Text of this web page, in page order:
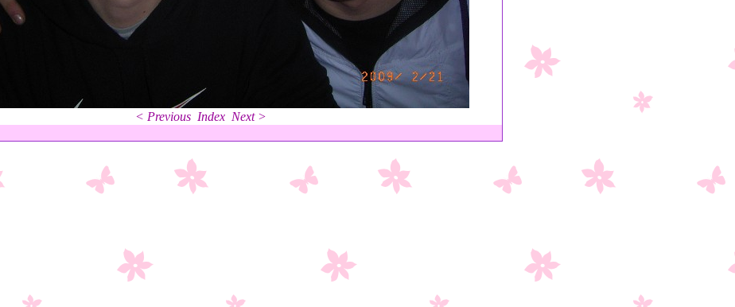
< Previous Index Next >